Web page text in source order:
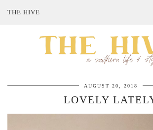
THE HIVE
SHOP MY STYLE
AUGUST 20, 2018
LOVELY